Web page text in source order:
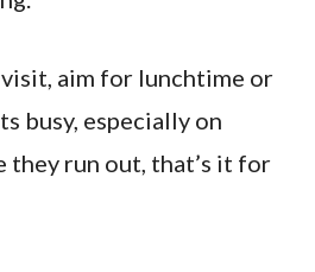
visit, aim for lunchtime or
busy, especially on
they run out, that’s it for